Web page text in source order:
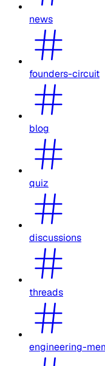
news
founders-circuit
blog
quiz
discussions
threads
engineering-